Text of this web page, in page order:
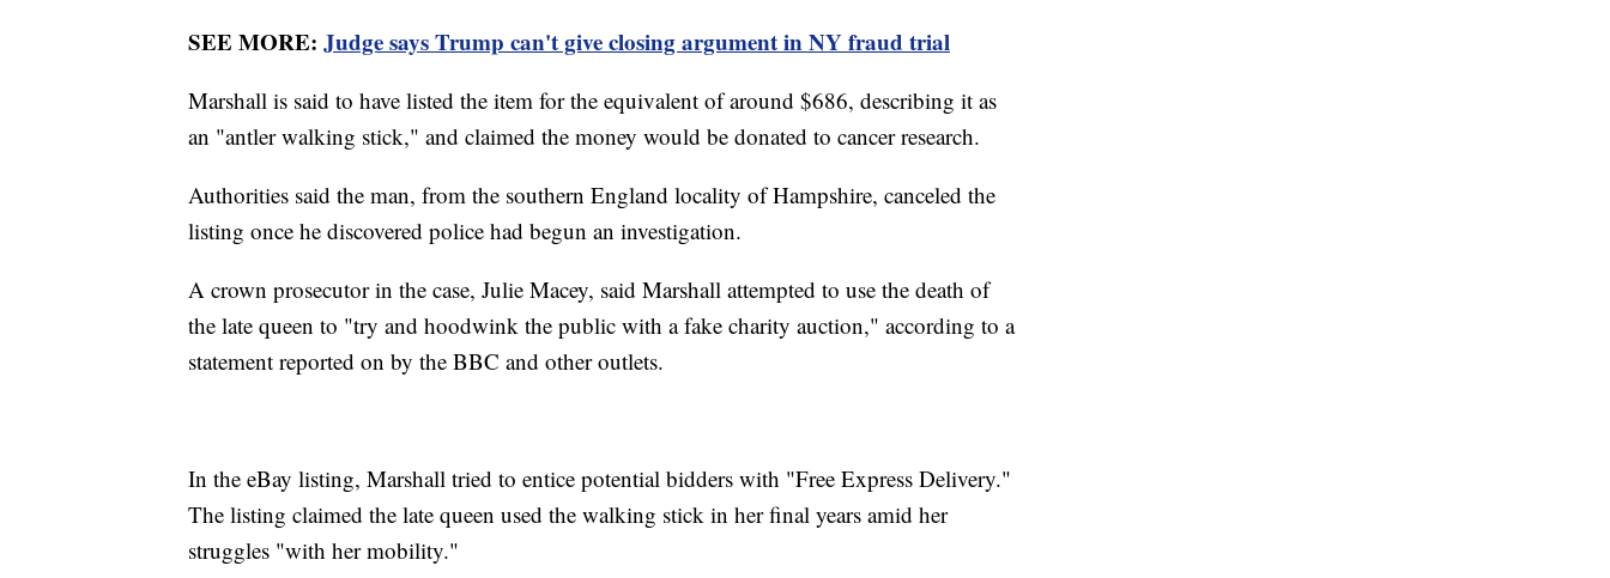
SEE MORE: Judge says Trump can't give closing argument in NY fraud trial
Marshall is said to have listed the item for the equivalent of around $686, describing it as
an "antler walking stick," and claimed the money would be donated to cancer research.
Authorities said the man, from the southern England locality of Hampshire, canceled the
listing once he discovered police had begun an investigation.
A crown prosecutor in the case, Julie Macey, said Marshall attempted to use the death of
the late queen to "try and hoodwink the public with a fake charity auction," according to a
statement reported on by the BBC and other outlets.
In the eBay listing, Marshall tried to entice potential bidders with "Free Express Delivery."
The listing claimed the late queen used the walking stick in her final years amid her
struggles "with her mobility."